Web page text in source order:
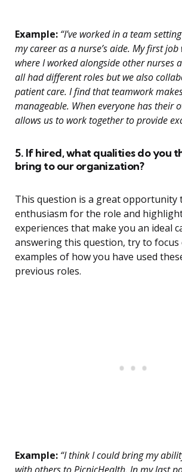
Example: “I’ve worked in a team
my career as a nurse’s aide. My first
where I worked alongside other nurses
all had different roles but we also
patient care. I find that teamwork
manageable. When everyone has their
allows us to work together to provide
5. If hired, what qualities do you
bring to our organization?
This question is a great opportunity
enthusiasm for the role and
experiences that make you an ideal
answering this question, try to focus
examples of how you have used
previous roles.
Example: “I think I could bring my